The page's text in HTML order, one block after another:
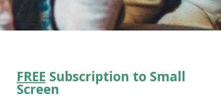
FREE Subscription to Small
Screen